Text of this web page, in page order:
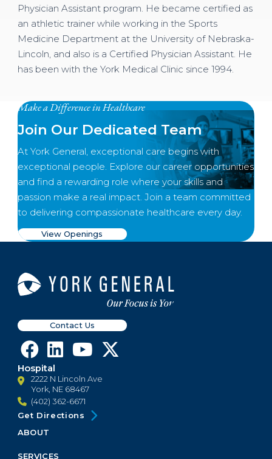
Physician Assistant program. He became certified as
an athletic trainer while working in the Sports
Medicine Department at the University of Nebraska-
Lincoln, and also is a Certified Physician Assistant. He
has been with the York Medical Clinic since 1994.
Make a Difference in Healthcare
Join Our Dedicated Team
At York General, exceptional care begins with
exceptional people. Explore our career opportunities
and find a rewarding role where your skills and
passion make a real impact. Join a team committed
to delivering compassionate healthcare every day.
View Openings
Contact Us
Hospital
2222 N Lincoln Ave
York, NE 68467
(402) 362-6671
Get Directions
Footer
Menu
ABOUT
SERVICES